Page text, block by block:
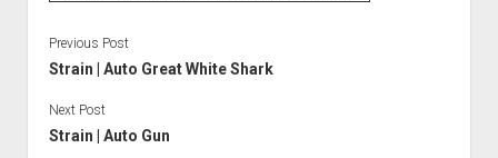
Previous Post
Strain | Auto Great White Shark
Next Post
Strain | Auto Gun